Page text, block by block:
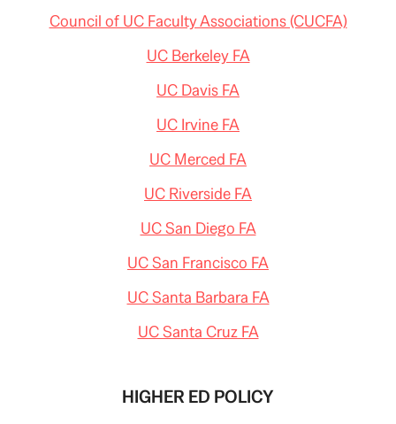
Council of UC Faculty Associations (CUCFA)
UC Berkeley FA
UC Davis FA
UC Irvine FA
UC Merced FA
UC Riverside FA
UC San Diego FA
UC San Francisco FA
UC Santa Barbara FA
UC Santa Cruz FA
HIGHER ED POLICY